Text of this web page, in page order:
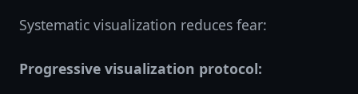
Systematic visualization reduces fear:
Progressive visualization protocol: